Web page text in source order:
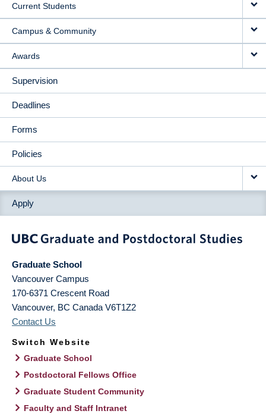
Current Students
Campus & Community
Awards
Supervision
Deadlines
Forms
Policies
About Us
Apply
Graduate School
Vancouver Campus
170-6371 Crescent Road
Vancouver, BC Canada V6T1Z2
Contact Us
Switch Website
Graduate School
Postdoctoral Fellows Office
Graduate Student Community
Faculty and Staff Intranet